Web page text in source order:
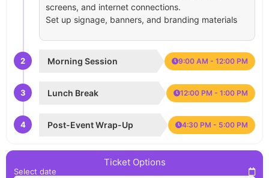
screens, and internet connections.
Set up signage, banners, and branding materials
2 Morning Session 9:00 AM - 12:00 PM
3 Lunch Break 12:00 PM - 1:00 PM
4 Post-Event Wrap-Up 4:30 PM - 5:00 PM
Ticket Options
Select date